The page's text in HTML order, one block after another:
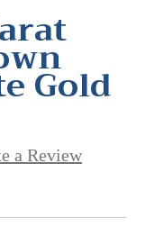
Gold
a Review